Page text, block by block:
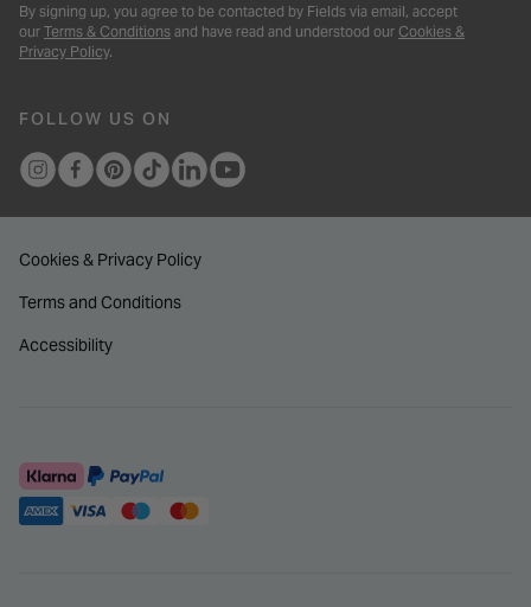
By signing up, you agree to be contacted by Fields via email, accept
our Terms & Conditions and have read and understood our Cookies &
Privacy Policy.
FOLLOW US ON
Cookies & Privacy Policy
Terms and Conditions
Accessibility